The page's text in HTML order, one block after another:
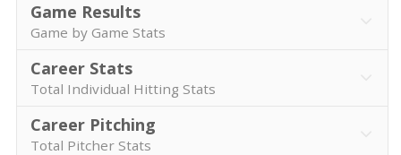
Game Results
Game by Game Stats
Career Stats
Total Individual Hitting Stats
Career Pitching
Total Pitcher Stats